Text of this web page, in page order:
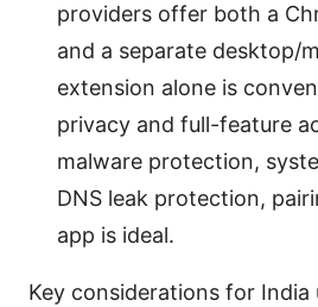
providers offer both a
and a separate desktop/
extension alone is
privacy and full-feature
malware protection,
DNS leak protection,
app is ideal.
Key considerations for India